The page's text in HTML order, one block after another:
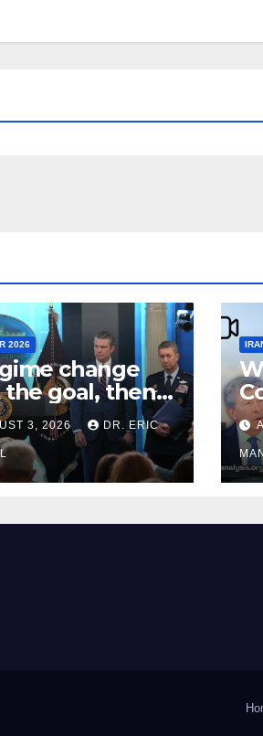
2026
change
the goal, then
fight Iran
3, 2026 DR. ERIC